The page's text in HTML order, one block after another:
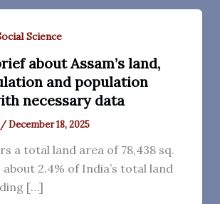
Science
about Assam’s land,
and population
necessary data
/December 18, 2025
a total land area of 78,438 sq.
about 2.4% of India’s total land
[…]